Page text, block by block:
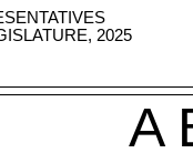
2025
A